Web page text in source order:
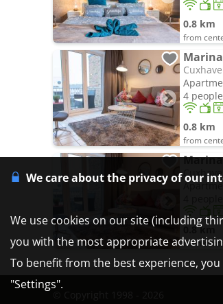
0.8 km
from
4
0.8 km
from
0.8 km
from
We care about the privacy of our
We use cookies on our site (including
you with the most appropriate
To benefit from the best experience,
"Settings".